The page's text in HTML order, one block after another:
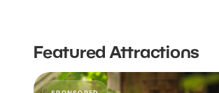
Featured Attractions